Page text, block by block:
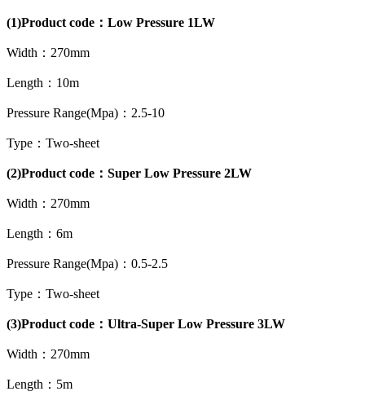
(1)Product code： Low Pressure 1LW
Width：270mm
Length：10m
Pressure Range(Mpa)：2.5-10
Type：Two-sheet
(2)Product code：Super Low Pressure 2LW
Width：270mm
Length：6m
Pressure Range(Mpa)：0.5-2.5
Type：Two-sheet
(3)Product code：Ultra-Super Low Pressure 3LW
Width：270mm
Length：5m